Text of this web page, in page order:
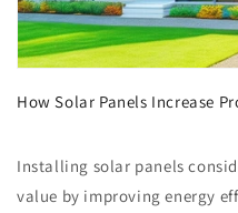
How Solar Panels Increase
Installing solar panels
value by improving energy